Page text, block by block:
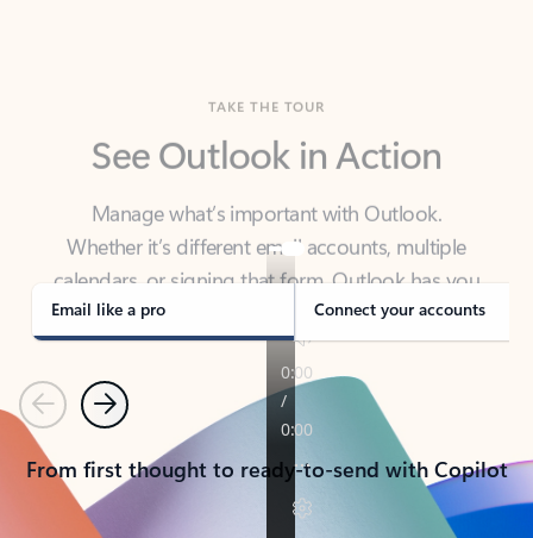
Manage what’s important with Outlook.
calendars, or signing that form, Outlook has you
covered - at home, for work, or on-the-go.
Email like a pro Connect your accounts
PreviousNext
From first thought to ready-to-send with Copilot